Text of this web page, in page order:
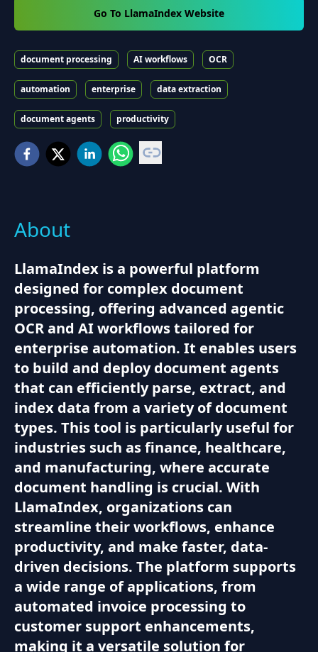
Go To LlamaIndex Website
document processing AI workflows OCR
automation enterprise data extraction
document agents productivity
About
LlamaIndex is a powerful platform
designed for complex document
processing, offering advanced agentic
OCR and AI workflows tailored for
enterprise automation. It enables users
to build and deploy document agents
that can efficiently parse, extract, and
index data from a variety of document
types. This tool is particularly useful for
industries such as finance, healthcare,
and manufacturing, where accurate
document handling is crucial. With
LlamaIndex, organizations can
streamline their workflows, enhance
productivity, and make faster, data-
driven decisions. The platform supports
a wide range of applications, from
automated invoice processing to
customer support enhancements,
making it a versatile solution for